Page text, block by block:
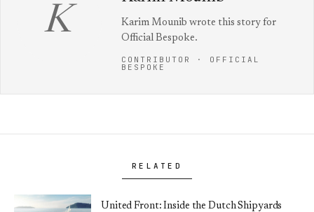
K
Karim Mounib wrote this story for
Official Bespoke.
CONTRIBUTOR · OFFICIAL
BESPOKE
RELATED
United Front: Inside the Dutch Shipyards